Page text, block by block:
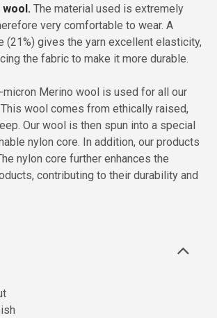
wool. The material used is extremely
very comfortable to wear. A
(21%) gives the yarn excellent elasticity,
the fabric to make it more durable.
Merino wool is used for all our
wool comes from ethically raised,
Our wool is then spun into a special
nylon core. In addition, our products
nylon core further enhances the
contributing to their durability and